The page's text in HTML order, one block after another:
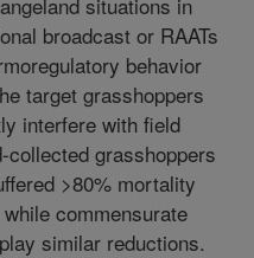
broadcast or RAATs
behavior
target grasshoppers
interfere with field
grasshoppers
>80% mortality
commensurate
similar reductions.